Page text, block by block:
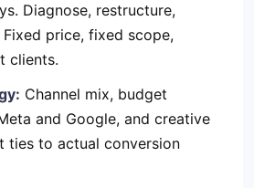
Diagnose, restructure,
Fixed price, fixed scope,
clients.
Channel mix, budget
and Google, and creative
ties to actual conversion